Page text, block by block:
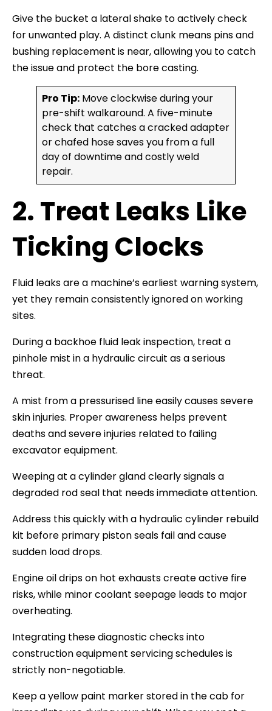
Give the bucket a lateral shake to actively check
for unwanted play. A distinct clunk means pins and
bushing replacement is near, allowing you to catch
the issue and protect the bore casting.
Pro Tip: Move clockwise during your
pre-shift walkaround. A five-minute
check that catches a cracked adapter
or chafed hose saves you from a full
day of downtime and costly weld
repair.
2. Treat Leaks Like
Ticking Clocks
Fluid leaks are a machine’s earliest warning system,
yet they remain consistently ignored on working
sites.
During a backhoe fluid leak inspection, treat a
pinhole mist in a hydraulic circuit as a serious
threat.
A mist from a pressurised line easily causes severe
skin injuries. Proper awareness helps prevent
deaths and severe injuries related to failing
excavator equipment.
Weeping at a cylinder gland clearly signals a
degraded rod seal that needs immediate attention.
Address this quickly with a hydraulic cylinder rebuild
kit before primary piston seals fail and cause
sudden load drops.
Engine oil drips on hot exhausts create active fire
risks, while minor coolant seepage leads to major
overheating.
Integrating these diagnostic checks into
construction equipment servicing schedules is
strictly non-negotiable.
Keep a yellow paint marker stored in the cab for